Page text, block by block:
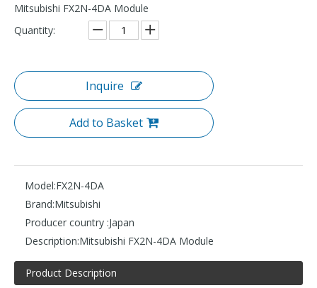
Mitsubishi FX2N-4DA Module
Quantity:
Inquire
Add to Basket
Model:FX2N-4DA
Brand:Mitsubishi
Producer country :Japan
Description:Mitsubishi FX2N-4DA Module
Product Description